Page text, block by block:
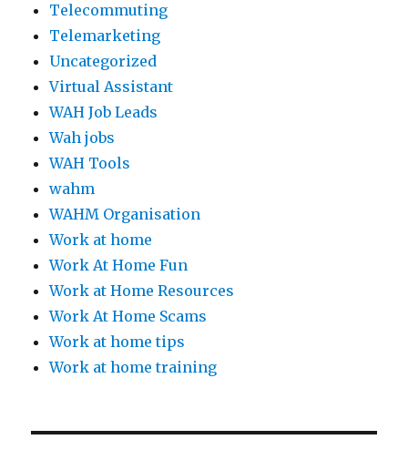
Telecommuting
Telemarketing
Uncategorized
Virtual Assistant
WAH Job Leads
Wah jobs
WAH Tools
wahm
WAHM Organisation
Work at home
Work At Home Fun
Work at Home Resources
Work At Home Scams
Work at home tips
Work at home training